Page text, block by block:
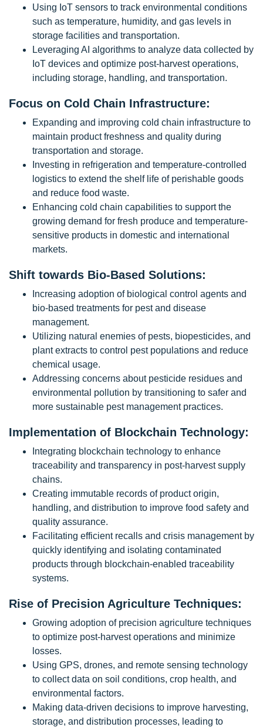
Using IoT sensors to track environmental conditions
such as temperature, humidity, and gas levels in
storage facilities and transportation.
Leveraging AI algorithms to analyze data collected by
IoT devices and optimize post-harvest operations,
including storage, handling, and transportation.
Focus on Cold Chain Infrastructure:
Expanding and improving cold chain infrastructure to
maintain product freshness and quality during
transportation and storage.
Investing in refrigeration and temperature-controlled
logistics to extend the shelf life of perishable goods
and reduce food waste.
Enhancing cold chain capabilities to support the
growing demand for fresh produce and temperature-
sensitive products in domestic and international
markets.
Shift towards Bio-Based Solutions:
Increasing adoption of biological control agents and
bio-based treatments for pest and disease
management.
Utilizing natural enemies of pests, biopesticides, and
plant extracts to control pest populations and reduce
chemical usage.
Addressing concerns about pesticide residues and
environmental pollution by transitioning to safer and
more sustainable pest management practices.
Implementation of Blockchain Technology:
Integrating blockchain technology to enhance
traceability and transparency in post-harvest supply
chains.
Creating immutable records of product origin,
handling, and distribution to improve food safety and
quality assurance.
Facilitating efficient recalls and crisis management by
quickly identifying and isolating contaminated
products through blockchain-enabled traceability
systems.
Rise of Precision Agriculture Techniques:
Growing adoption of precision agriculture techniques
to optimize post-harvest operations and minimize
losses.
Using GPS, drones, and remote sensing technology
to collect data on soil conditions, crop health, and
environmental factors.
Making data-driven decisions to improve harvesting,
storage, and distribution processes, leading to